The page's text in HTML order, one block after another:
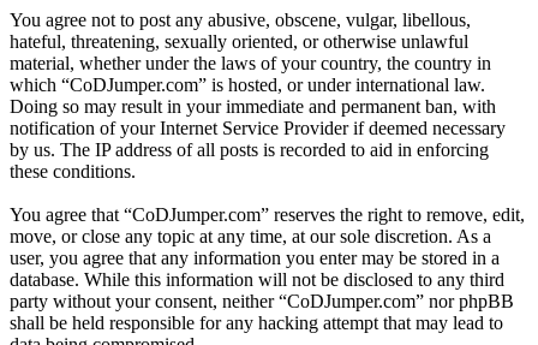
You agree not to post any abusive, obscene, vulgar, libellous,
hateful, threatening, sexually oriented, or otherwise unlawful
material, whether under the laws of your country, the country in
which “CoDJumper.com” is hosted, or under international law.
Doing so may result in your immediate and permanent ban, with
notification of your Internet Service Provider if deemed necessary
by us. The IP address of all posts is recorded to aid in enforcing
these conditions.
You agree that “CoDJumper.com” reserves the right to remove, edit,
move, or close any topic at any time, at our sole discretion. As a
user, you agree that any information you enter may be stored in a
database. While this information will not be disclosed to any third
party without your consent, neither “CoDJumper.com” nor phpBB
shall be held responsible for any hacking attempt that may lead to